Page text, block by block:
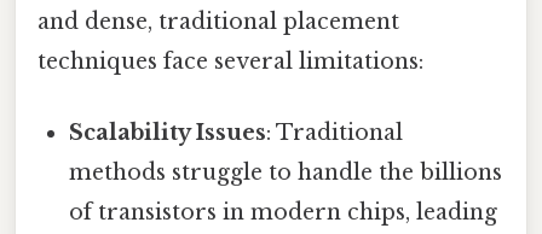
and dense, traditional placement
techniques face several limitations:
Scalability Issues: Traditional
methods struggle to handle the billions
of transistors in modern chips, leading